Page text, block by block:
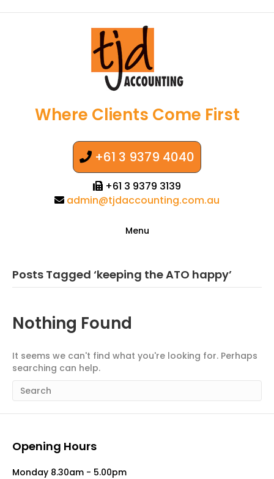
Where Clients Come First
+61 3 9379 4040
+61 3 9379 3139
admin@tjdaccounting.com.au
Menu
Posts Tagged ‘keeping the ATO happy’
Nothing Found
It seems we can't find what you're looking for. Perhaps
searching can help.
Opening Hours
Monday 8.30am - 5.00pm